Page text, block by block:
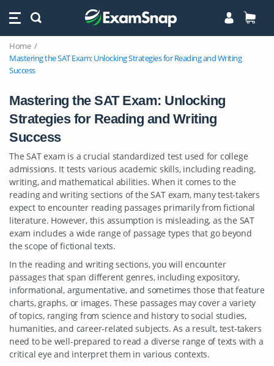
Home
Mastering the SAT Exam: Unlocking Strategies for Reading and Writing
Success
Mastering the SAT Exam: Unlocking
Strategies for Reading and Writing
Success
The SAT exam is a crucial standardized test used for college
admissions. It tests various academic skills, including reading,
writing, and mathematical abilities. When it comes to the
reading and writing sections of the SAT exam, many test-takers
expect to encounter reading passages primarily from fictional
literature. However, this assumption is misleading, as the SAT
exam includes a wide range of passage types that go beyond
the scope of fictional texts.
In the reading and writing sections, you will encounter
passages that span different genres, including expository,
informational, argumentative, and sometimes those that feature
charts, graphs, or images. These passages may cover a variety
of topics, ranging from science and history to social studies,
humanities, and career-related subjects. As a result, test-takers
need to be well-prepared to read a diverse range of texts with a
critical eye and interpret them in various contexts.